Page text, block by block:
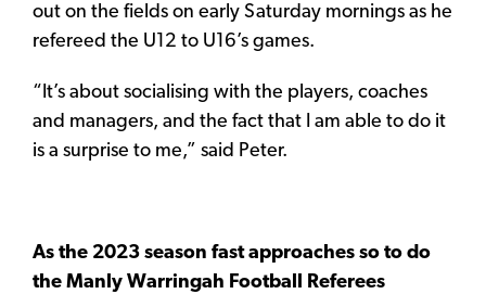
out on the fields on early Saturday mornings as he
refereed the U12 to U16’s games.
“It’s about socialising with the players, coaches
and managers, and the fact that I am able to do it
is a surprise to me,” said Peter.
As the 2023 season fast approaches so to do
the Manly Warringah Football Referees